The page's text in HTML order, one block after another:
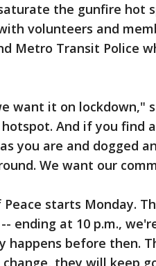
the gunfire hot
volunteers and
Metro Transit Police
want it on lockdown,"
hotspot. And if you
you are and dogged
We want our
Peace starts Monday.
-- ending at 10 p.m.,
happens before then.
they will keep